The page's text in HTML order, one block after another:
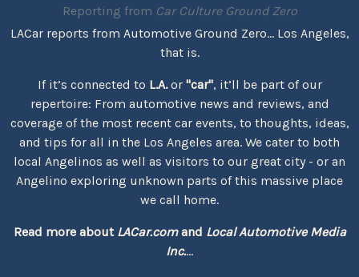
Reporting from Car Culture Ground Zero
LACar reports from Automotive Ground Zero... Los Angeles,
that is.
If it’s connected to L.A.or "car", it’ll be part of our
repertoire: From automotive news and reviews, and
coverage of the most recent car events, to thoughts, ideas,
and tips for all in the Los Angeles area. We cater to both
local Angelinos as well as visitors to our great city - or an
Angelino exploring unknown parts of this massive place
we call home.
Read more about LACar.comand Local Automotive Media
Inc....